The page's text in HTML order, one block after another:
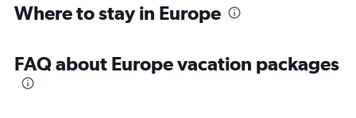
Where to stay in Europe
FAQ about Europe vacation packages